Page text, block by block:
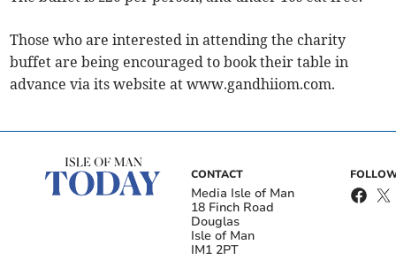
Those who are interested in attending the charity
buffet are being encouraged to book their table in
advance via its website at www.gandhiiom.com.
CONTACT
Media Isle of Man
18 Finch Road
Douglas
Isle of Man
IM1 2PT